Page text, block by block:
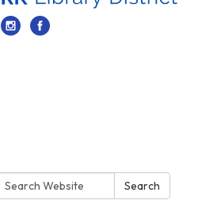
Search: Search